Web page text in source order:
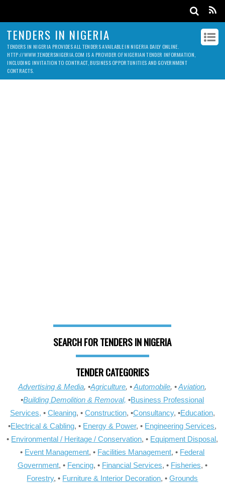
TENDERS IN NIGERIA
TENDERS IN NIGERIA PROVIDES ALL TENDERS AVAILABLE IN NIGERIA DAILY ONLINE.
HTTP://WWW.TENDERSNIGERIA.COM IS A PROVIDER OF NIGERIAN TENDER INFORMATION,
INCLUDING INVITATION TO CONTRACT, BUSINESS OPPORTUNITIES AND GOVERNMENT
CONTRACTS.
SEARCH FOR TENDERS IN NIGERIA
TENDER CATEGORIES
Advertising & Media, •Agriculture, •Automobile, •Aviation,
•Building Demolition & Removal, •Business Professional
Services, • Cleaning, • Construction, •Consultancy, •Education,
•Electrical & Cabling, • Energy & Power, • Engineering Services,
• Environmental / Heritage / Conservation, • Equipment Disposal,
• Event Management, • Facilities Management, • Federal
Government, • Fencing, • Financial Services, • Fisheries, •
Forestry, • Furniture & Interior Decoration, •Grounds